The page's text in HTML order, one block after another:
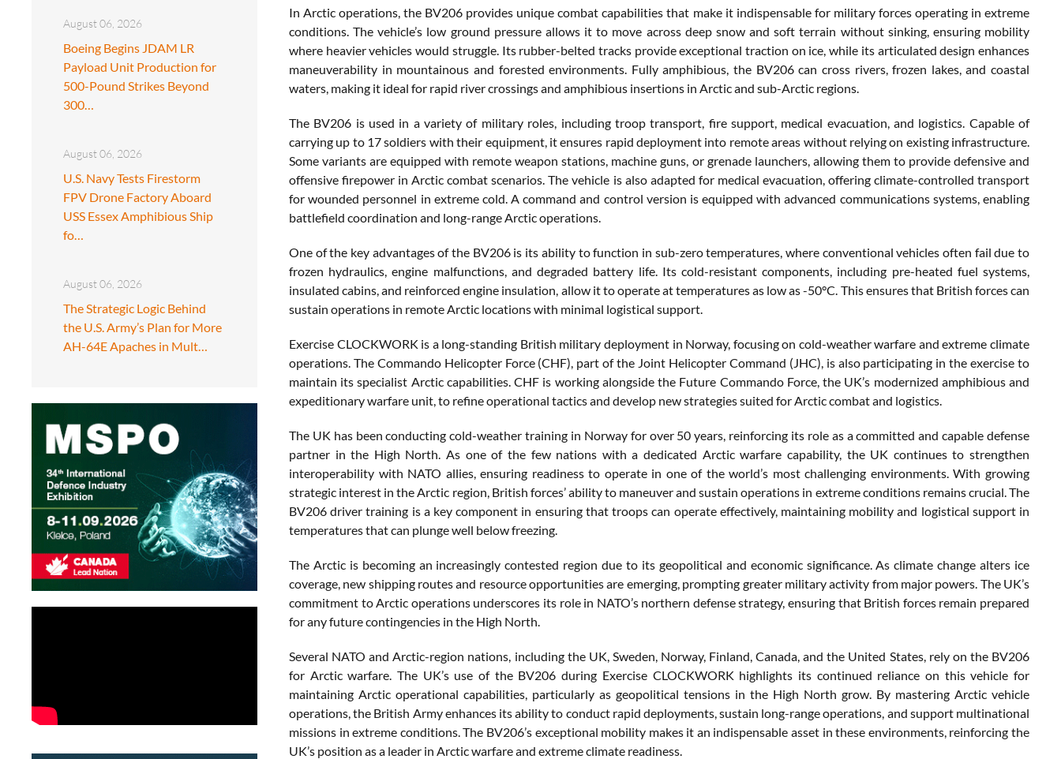
August 06, 2026
Boeing Begins JDAM LR
Payload Unit Production for
500-Pound Strikes Beyond
300…
August 06, 2026
U.S. Navy Tests Firestorm
FPV Drone Factory Aboard
USS Essex Amphibious Ship
fo…
August 06, 2026
The Strategic Logic Behind
the U.S. Army’s Plan for More
AH-64E Apaches in Mult…
In Arctic operations, the BV206 provides unique combat capabilities that make it indispensable for military forces operating in extreme
conditions. The vehicle’s low ground pressure allows it to move across deep snow and soft terrain without sinking, ensuring mobility
where heavier vehicles would struggle. Its rubber-belted tracks provide exceptional traction on ice, while its articulated design enhances
maneuverability in mountainous and forested environments. Fully amphibious, the BV206 can cross rivers, frozen lakes, and coastal
waters, making it ideal for rapid river crossings and amphibious insertions in Arctic and sub-Arctic regions.
The BV206 is used in a variety of military roles, including troop transport, fire support, medical evacuation, and logistics. Capable of
carrying up to 17 soldiers with their equipment, it ensures rapid deployment into remote areas without relying on existing infrastructure.
Some variants are equipped with remote weapon stations, machine guns, or grenade launchers, allowing them to provide defensive and
offensive firepower in Arctic combat scenarios. The vehicle is also adapted for medical evacuation, offering climate-controlled transport
for wounded personnel in extreme cold. A command and control version is equipped with advanced communications systems, enabling
battlefield coordination and long-range Arctic operations.
One of the key advantages of the BV206 is its ability to function in sub-zero temperatures, where conventional vehicles often fail due to
frozen hydraulics, engine malfunctions, and degraded battery life. Its cold-resistant components, including pre-heated fuel systems,
insulated cabins, and reinforced engine insulation, allow it to operate at temperatures as low as -50°C. This ensures that British forces can
sustain operations in remote Arctic locations with minimal logistical support.
Exercise CLOCKWORK is a long-standing British military deployment in Norway, focusing on cold-weather warfare and extreme climate
operations. The Commando Helicopter Force (CHF), part of the Joint Helicopter Command (JHC), is also participating in the exercise to
maintain its specialist Arctic capabilities. CHF is working alongside the Future Commando Force, the UK’s modernized amphibious and
expeditionary warfare unit, to refine operational tactics and develop new strategies suited for Arctic combat and logistics.
The UK has been conducting cold-weather training in Norway for over 50 years, reinforcing its role as a committed and capable defense
partner in the High North. As one of the few nations with a dedicated Arctic warfare capability, the UK continues to strengthen
interoperability with NATO allies, ensuring readiness to operate in one of the world’s most challenging environments. With growing
strategic interest in the Arctic region, British forces’ ability to maneuver and sustain operations in extreme conditions remains crucial. The
BV206 driver training is a key component in ensuring that troops can operate effectively, maintaining mobility and logistical support in
temperatures that can plunge well below freezing.
The Arctic is becoming an increasingly contested region due to its geopolitical and economic significance. As climate change alters ice
coverage, new shipping routes and resource opportunities are emerging, prompting greater military activity from major powers. The UK’s
commitment to Arctic operations underscores its role in NATO’s northern defense strategy, ensuring that British forces remain prepared
for any future contingencies in the High North.
Several NATO and Arctic-region nations, including the UK, Sweden, Norway, Finland, Canada, and the United States, rely on the BV206
for Arctic warfare. The UK’s use of the BV206 during Exercise CLOCKWORK highlights its continued reliance on this vehicle for
maintaining Arctic operational capabilities, particularly as geopolitical tensions in the High North grow. By mastering Arctic vehicle
operations, the British Army enhances its ability to conduct rapid deployments, sustain long-range operations, and support multinational
missions in extreme conditions. The BV206’s exceptional mobility makes it an indispensable asset in these environments, reinforcing the
UK’s position as a leader in Arctic warfare and extreme climate readiness.